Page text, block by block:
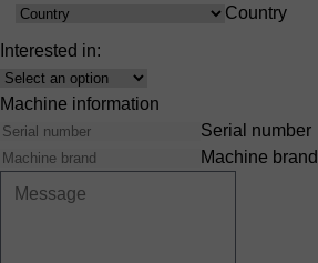
Country
Country
Interested in:
Interest
Machine information
Serial number
Machine brand